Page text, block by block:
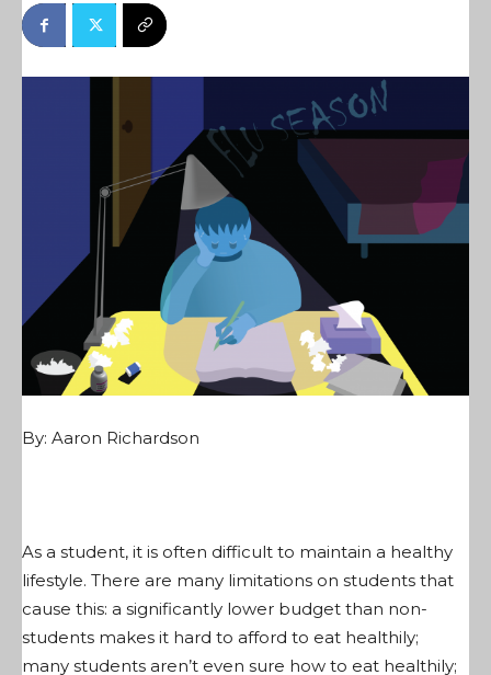
By: Aaron Richardson
As a student, it is often difficult to maintain a healthy
lifestyle. There are many limitations on students that
cause this: a significantly lower budget than non-
students makes it hard to afford to eat healthily;
many students aren’t even sure how to eat healthily;